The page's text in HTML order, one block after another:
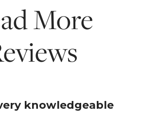
More
knowledgeable